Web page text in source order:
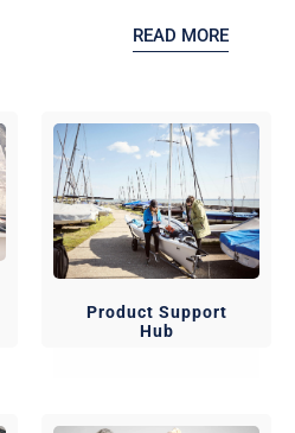
READ MORE
Product Support
Hub